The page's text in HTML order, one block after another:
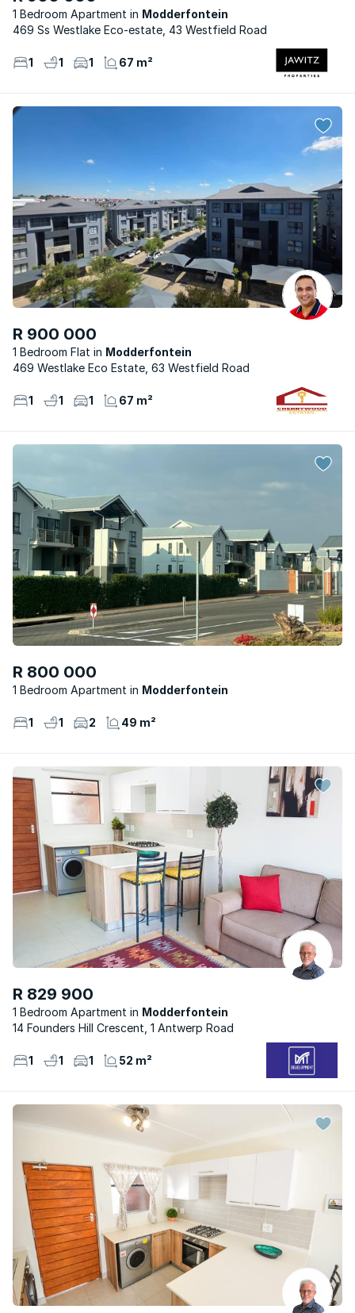
1 Bedroom Apartment
Modderfontein
469 Ss Westlake Eco-estate, 43 Westfield Road
1 1 1 67 m²
R 900 000
1 Bedroom Flat
Modderfontein
469 Westlake Eco Estate, 63 Westfield Road
1 1 1 67 m²
R 800 000
1 Bedroom Apartment Modderfontein
1 1 2 49 m²
R 829 900
1 Bedroom Apartment
Modderfontein
14 Founders Hill Crescent, 1 Antwerp Road
1 1 1 52 m²